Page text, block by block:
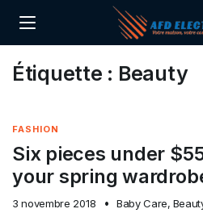
Étiquette : Beauty
FASHION
Six pieces under
your spring
3 novembre 2018 Baby Care,